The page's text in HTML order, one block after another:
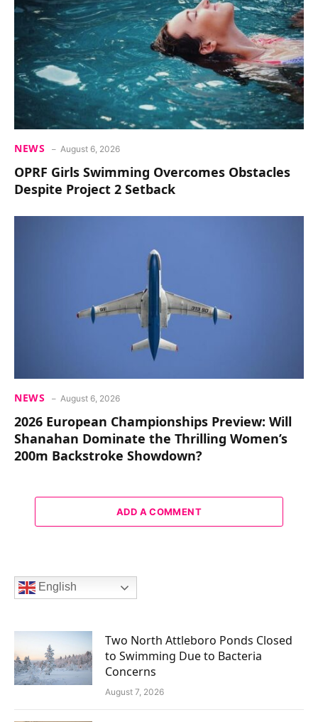
NEWS August 6, 2026
OPRF Girls Swimming Overcomes Obstacles
Despite Project 2 Setback
NEWS August 6, 2026
2026 European Championships Preview: Will
Shanahan Dominate the Thrilling Women’s
200m Backstroke Showdown?
ADD A COMMENT
English
Two North Attleboro Ponds Closed
to Swimming Due to Bacteria
Concerns
August 7, 2026